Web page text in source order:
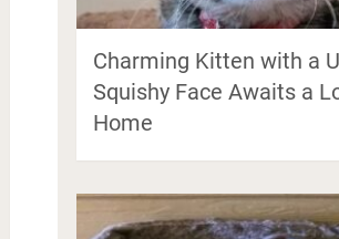
Charming Kitten with a
Squishy Face Awaits a
Home